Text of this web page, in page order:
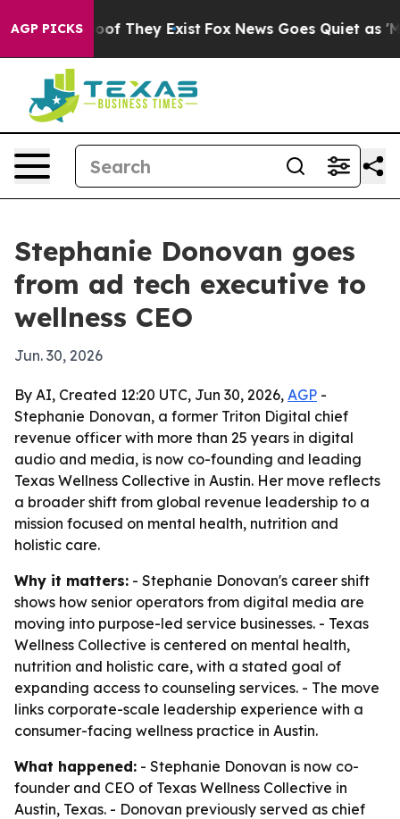
AGP PICKS
no Proof They Exist Fox News Goes Quiet as
Stephanie Donovan goes
from ad tech executive to
wellness CEO
Jun. 30, 2026
By AI, Created 12:20 UTC, Jun 30, 2026, AGP -
Stephanie Donovan, a former Triton Digital chief
revenue officer with more than 25 years in digital
audio and media, is now co-founding and leading
Texas Wellness Collective in Austin. Her move reflects
a broader shift from global revenue leadership to a
mission focused on mental health, nutrition and
holistic care.
Why it matters: - Stephanie Donovan's career shift
shows how senior operators from digital media are
moving into purpose-led service businesses. - Texas
Wellness Collective is centered on mental health,
nutrition and holistic care, with a stated goal of
expanding access to counseling services. - The move
links corporate-scale leadership experience with a
consumer-facing wellness practice in Austin.
What happened: - Stephanie Donovan is now co-
founder and CEO of Texas Wellness Collective in
Austin, Texas. - Donovan previously served as chief